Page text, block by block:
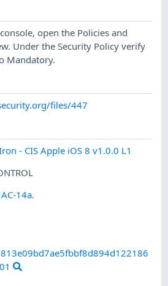
open the Policies and
Under the Security Policy verify
Mandatory.
files/447
- CIS Apple iOS 8 v1.0.0 L1
14a.